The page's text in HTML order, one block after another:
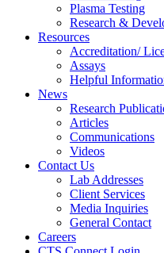
Plasma Testing
Research &
Resources
Accreditation/
Assays
Helpful
News
Research
Articles
Communications
Videos
Contact Us
Lab Addresses
Client Services
Media Inquiries
General Contact
Careers